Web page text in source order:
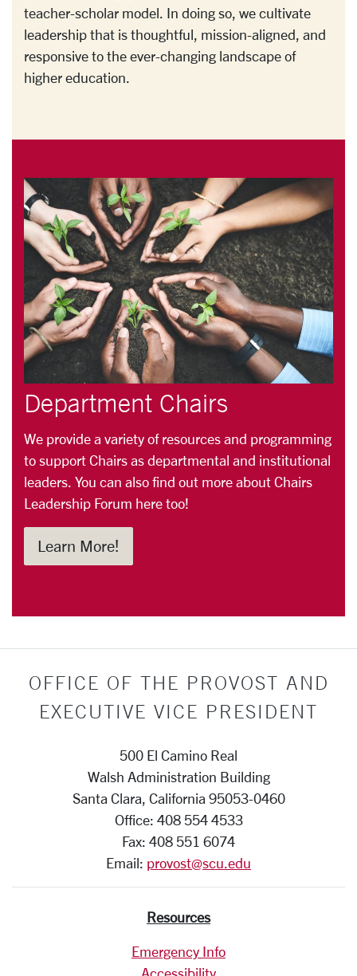
teacher-scholar model. In doing so, we cultivate
leadership that is thoughtful, mission-aligned, and
responsive to the ever-changing landscape of
higher education.
Department Chairs
We provide a variety of resources and programming
to support Chairs as departmental and institutional
leaders. You can also find out more about Chairs
Leadership Forum here too!
Learn More!
OFFICE OF THE PROVOST AND
EXECUTIVE VICE PRESIDENT
500 El Camino Real
Walsh Administration Building
Santa Clara, California 95053-0460
Office: 408 554 4533
Fax: 408 551 6074
Email: provost@scu.edu
Resources
Emergency Info